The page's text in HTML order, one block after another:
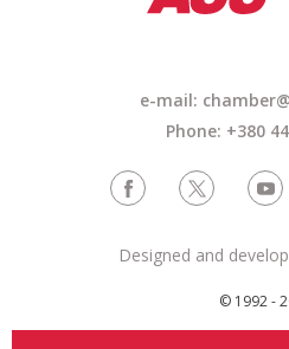
e-mail:
Phone: +380
© 1992 -
Designed and